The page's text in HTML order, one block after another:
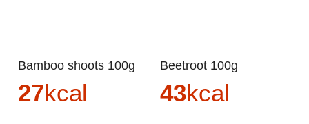
Bamboo shoots 100g
27kcal
Beetroot 100g
43kcal